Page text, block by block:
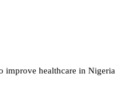
improve healthcare in Nigeria